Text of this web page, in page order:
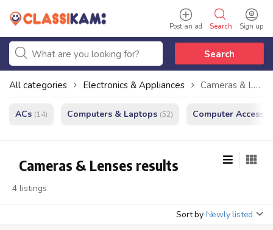
Sign up
Search
Post an ad
Search
All categories Electronics & Appliances Cameras & Lenses
ACs (14) Computers & Laptops (52) Computer
Cameras & Lenses results
4 listings
Sort by Newly listed